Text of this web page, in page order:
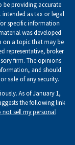
be providing accurate
as tax or legal
specific information
was developed
on a topic that may be
representative, broker
firm. The opinions
and should
sale of any security.
As of January 1,
the following link
not sell my personal